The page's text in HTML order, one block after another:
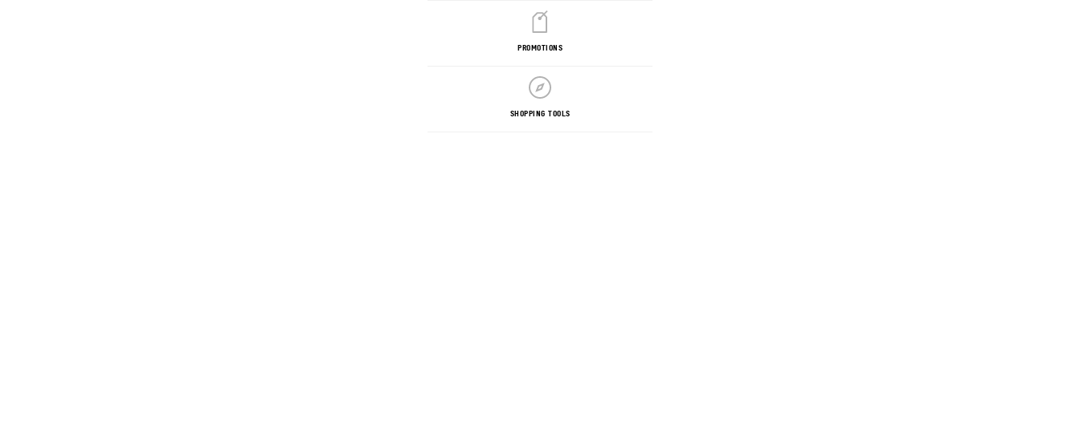
PROMOTIONS
SHOPPING TOOLS